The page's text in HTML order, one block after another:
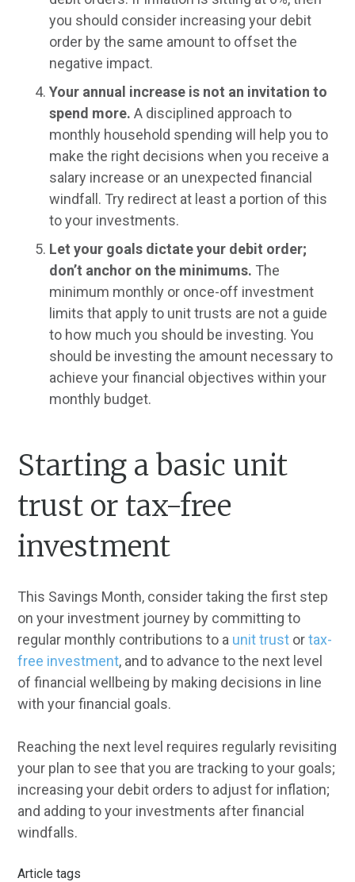
you should consider increasing your debit
order by the same amount to offset the
negative impact.
Your annual increase is not an invitation to
spend more. A disciplined approach to
monthly household spending will help you to
make the right decisions when you receive a
salary increase or an unexpected financial
windfall. Try redirect at least a portion of this
to your investments.
Let your goals dictate your debit order;
don’t anchor on the minimums. The
minimum monthly or once-off investment
limits that apply to unit trusts are not a guide
to how much you should be investing. You
should be investing the amount necessary to
achieve your financial objectives within your
monthly budget.
Starting a basic unit
trust or tax-free
investment
This Savings Month, consider taking the first step
on your investment journey by committing to
regular monthly contributions to a unit trust ortax-
free investment, and to advance to the next level
of financial wellbeing by making decisions in line
with your financial goals.
Reaching the next level requires regularly revisiting
your plan to see that you are tracking to your goals;
increasing your debit orders to adjust for inflation;
and adding to your investments after financial
windfalls.
Article tags